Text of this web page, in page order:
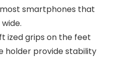
smartphones that
ized grips on the feet
holder provide stability